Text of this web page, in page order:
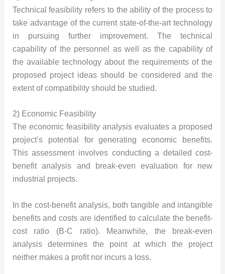
Technical feasibility refers to the ability of the process to
take advantage of the current state-of-the-art technology
in pursuing further improvement. The technical
capability of the personnel as well as the capability of
the available technology about the requirements of the
proposed project ideas should be considered and the
extent of compatibility should be studied.
2) Economic Feasibility
The economic feasibility analysis evaluates a proposed
project’s potential for generating economic benefits.
This assessment involves conducting a detailed cost-
benefit analysis and break-even evaluation for new
industrial projects.
In the cost-benefit analysis, both tangible and intangible
benefits and costs are identified to calculate the benefit-
cost ratio (B-C ratio). Meanwhile, the break-even
analysis determines the point at which the project
neither makes a profit nor incurs a loss.